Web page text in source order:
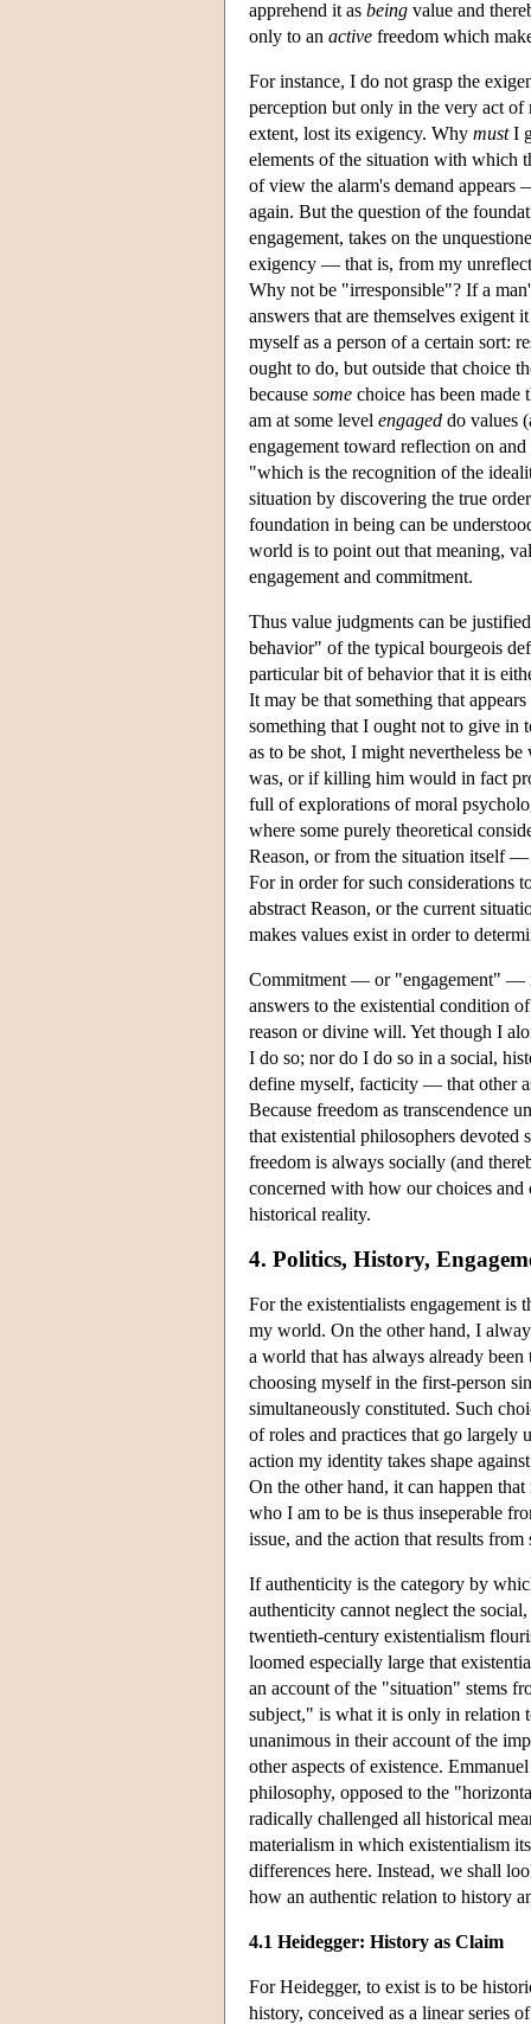
apprehend it as being value and
only to an active freedom which
For instance, I do not grasp the
perception but only in the very act
extent, lost its exigency. Why mustI
elements of the situation with which
of view the alarm's demand
again. But the question of the
engagement, takes on the
exigency — that is, from my
Why not be "irresponsible"? If a
answers that are themselves exigent
myself as a person of a certain sort:
ought to do, but outside that choice
because some choice has been
am at some level engaged do values
engagement toward reflection on
"which is the recognition of the
situation by discovering the true
foundation in being can be
world is to point out that meaning,
engagement and commitment.
Thus value judgments can be
behavior" of the typical bourgeois
particular bit of behavior that it is
It may be that something that
something that I ought not to give in
as to be shot, I might nevertheless
was, or if killing him would in fact
full of explorations of moral
where some purely theoretical
Reason, or from the situation itself
For in order for such considerations
abstract Reason, or the current
makes values exist in order to
Commitment — or "engagement" —
answers to the existential condition
reason or divine will. Yet though I
I do so; nor do I do so in a social,
define myself, facticity — that other
Because freedom as transcendence
that existential philosophers devoted
freedom is always socially (and
concerned with how our choices
historical reality.
4. Politics, History,
For the existentialists engagement is
my world. On the other hand, I
a world that has always already
choosing myself in the first-person
simultaneously constituted. Such
of roles and practices that go largely
action my identity takes shape
On the other hand, it can happen
who I am to be is thus inseperable
issue, and the action that results
If authenticity is the category by
authenticity cannot neglect the
twentieth-century existentialism
loomed especially large that
an account of the "situation" stems
subject," is what it is only in relation
unanimous in their account of the
other aspects of existence.
philosophy, opposed to the
radically challenged all historical
materialism in which existentialism
differences here. Instead, we shall
how an authentic relation to history
4.1 Heidegger: History as Claim
For Heidegger, to exist is to be
history, conceived as a linear series